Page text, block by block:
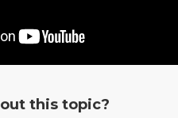
this topic?